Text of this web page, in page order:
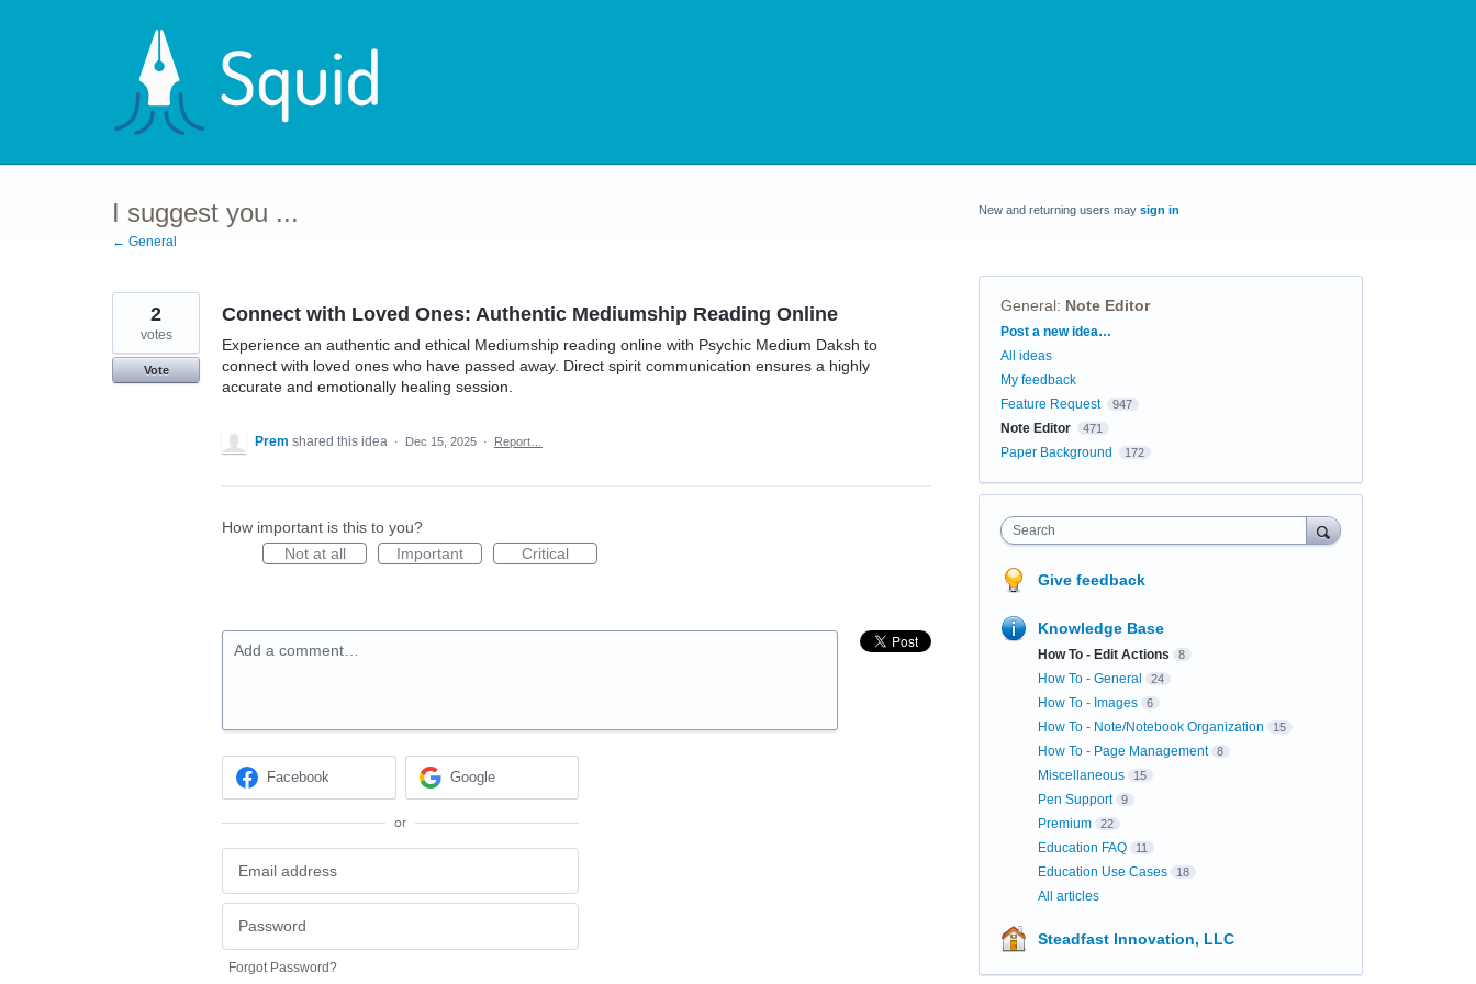
I suggest you ...
← General
Connect with Loved Ones: Authentic Mediumship Reading Online
Experience an authentic and ethical Mediumship reading online with Psychic Medium Daksh to
connect with loved ones who have passed away. Direct spirit communication ensures a highly
accurate and emotionally healing session.
2
votes
Vote
Prem shared this idea · Dec 15, 2025 · Report…
How important is this to you?
Not at all
Important Critical
Add a comment…
Facebook Google
or
Forgot Password?
New and returning users may sign in
General: Note Editor
Categories
Post a new idea…
All ideas
My feedback
Feature Request
947
Note Editor 471
Paper Background 172
Search
Give feedback
Knowledge Base
How To - Edit Actions 8
How To - General 24
How To - Images 6
How To - Note/Notebook Organization 15
How To - Page Management 8
Miscellaneous 15
Pen Support 9
Premium 22
Education FAQ 11
Education Use Cases 18
All articles
Steadfast Innovation, LLC